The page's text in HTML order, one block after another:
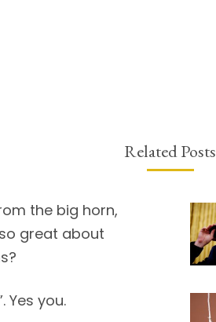
Related Posts
the big horn,
great about
Yes you.